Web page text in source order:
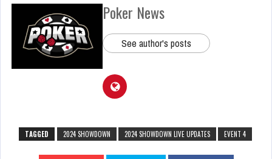
Poker News
See author's posts
TAGGED 2024 SHOWDOWN 2024 SHOWDOWN LIVE UPDATES EVENT 4